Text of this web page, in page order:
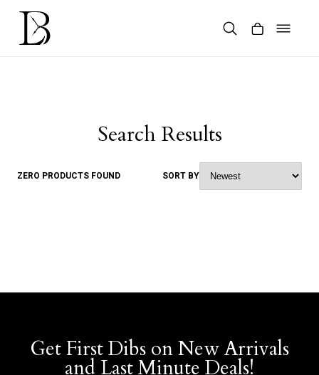
Skip
content
Search Results
ZERO PRODUCTS FOUND SORT BY
Get First Dibs on New Arrivals
and Last Minute Deals!